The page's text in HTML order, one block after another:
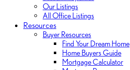
Our Listings
All Office Listings
Resources
Buyer Resources
Find Your Dream Home
Home Buyers Guide
Mortgage Calculator